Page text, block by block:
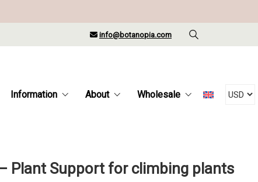
info@botanopia.com
Information About Wholesale
Plant Support for climbing plants